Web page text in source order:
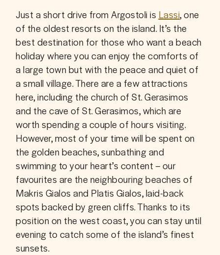
Just a short drive from Argostoli is Lassi, one
of the oldest resorts on the island. It’s the
best destination for those who want a beach
holiday where you can enjoy the comforts of
a large town but with the peace and quiet of
a small village. There are a few attractions
here, including the church of St. Gerasimos
and the cave of St. Gerasimos, which are
worth spending a couple of hours visiting.
However, most of your time will be spent on
the golden beaches, sunbathing and
swimming to your heart’s content – our
favourites are the neighbouring beaches of
Makris Gialos and Platis Gialos, laid-back
spots backed by green cliffs. Thanks to its
position on the west coast, you can stay until
evening to catch some of the island’s finest
sunsets.